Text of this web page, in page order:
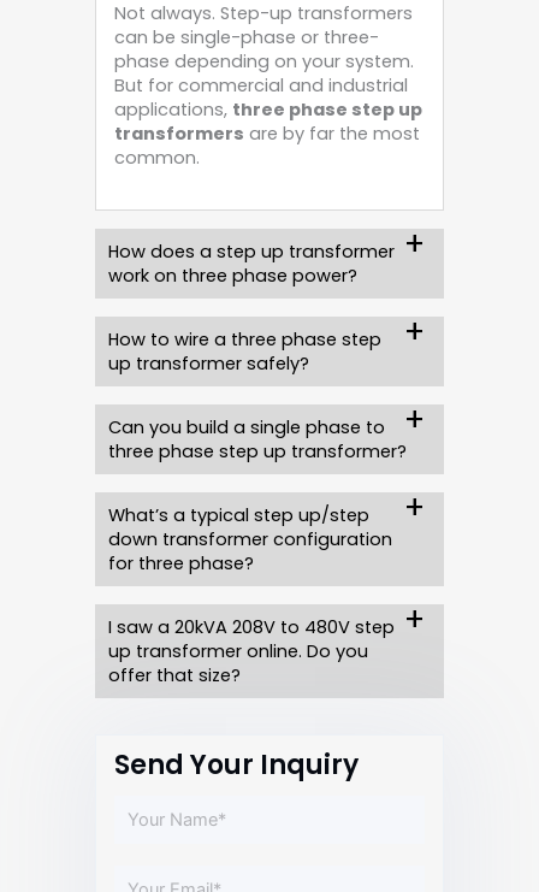
Not always. Step-up transformers
can be single-phase or three-
phase depending on your system.
But for commercial and industrial
applications, three phase step up
transformers are by far the most
common.
How does a step up transformer
work on three phase power?
How to wire a three phase step
up transformer safely?
Can you build a single phase to
three phase step up transformer?
What’s a typical step up/step
down transformer configuration
for three phase?
I saw a 20kVA 208V to 480V step
up transformer online. Do you
offer that size?
Send Your Inquiry